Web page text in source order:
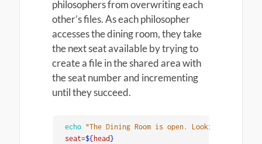
philosophers from overwriting each
other’s files. As each philosopher
accesses the dining room, they take
the next seat available by trying to
create a file in the shared area with
the seat number and incrementing
until they succeed.
echo "The Dining Room is open. Looking for a
seat=${head}